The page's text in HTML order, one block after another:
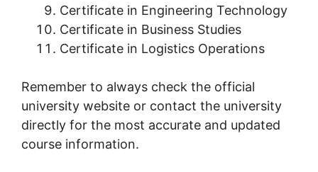
Certificate in Engineering Technology
Certificate in Business Studies
Certificate in Logistics Operations
Remember to always check the official
university website or contact the university
directly for the most accurate and updated
course information.